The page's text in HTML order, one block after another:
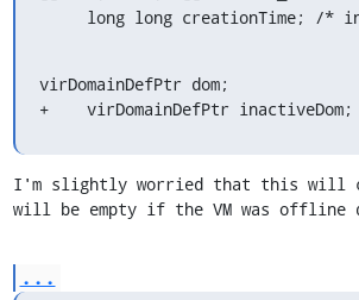
long long creationTime; /*
virDomainDefPtr dom;
+    virDomainDefPtr inactiveDom;
I'm slightly worried that this will
will be empty if the VM was offline
...